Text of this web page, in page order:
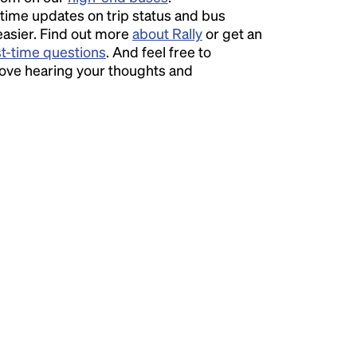
updates on trip status and bus
Find out more about Rallyor get an
time questions. And feel free to
hearing your thoughts and